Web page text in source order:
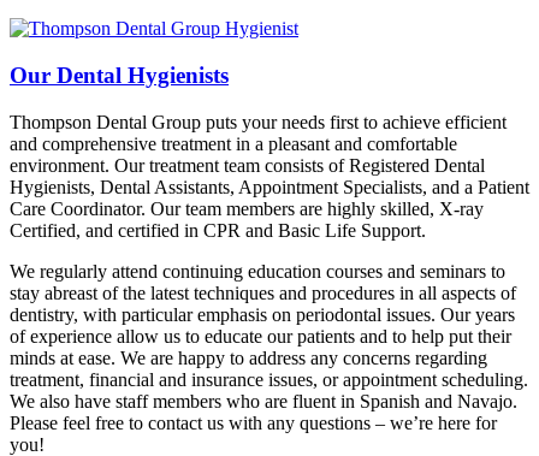
Our Dental Hygienists
Thompson Dental Group puts your needs first to achieve efficient
and comprehensive treatment in a pleasant and comfortable
environment. Our treatment team consists of Registered Dental
Hygienists, Dental Assistants, Appointment Specialists, and a Patient
Care Coordinator. Our team members are highly skilled, X-ray
Certified, and certified in CPR and Basic Life Support.
We regularly attend continuing education courses and seminars to
stay abreast of the latest techniques and procedures in all aspects of
dentistry, with particular emphasis on periodontal issues. Our years
of experience allow us to educate our patients and to help put their
minds at ease. We are happy to address any concerns regarding
treatment, financial and insurance issues, or appointment scheduling.
We also have staff members who are fluent in Spanish and Navajo.
Please feel free to contact us with any questions – we’re here for
you!